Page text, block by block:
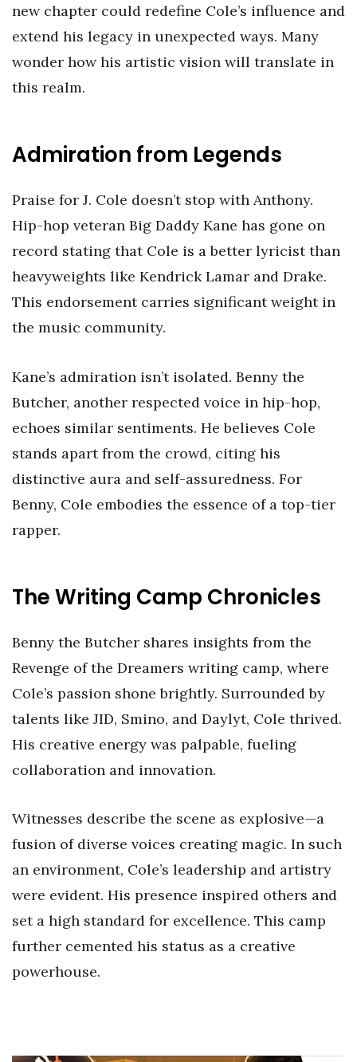
new chapter could redefine Cole’s influence and
extend his legacy in unexpected ways. Many
wonder how his artistic vision will translate in
this realm.
Admiration from Legends
Praise for J. Cole doesn’t stop with Anthony.
Hip-hop veteran Big Daddy Kane has gone on
record stating that Cole is a better lyricist than
heavyweights like Kendrick Lamar and Drake.
This endorsement carries significant weight in
the music community.
Kane’s admiration isn’t isolated. Benny the
Butcher, another respected voice in hip-hop,
echoes similar sentiments. He believes Cole
stands apart from the crowd, citing his
distinctive aura and self-assuredness. For
Benny, Cole embodies the essence of a top-tier
rapper.
The Writing Camp Chronicles
Benny the Butcher shares insights from the
Revenge of the Dreamers writing camp, where
Cole’s passion shone brightly. Surrounded by
talents like JID, Smino, and Daylyt, Cole thrived.
His creative energy was palpable, fueling
collaboration and innovation.
Witnesses describe the scene as explosive—a
fusion of diverse voices creating magic. In such
an environment, Cole’s leadership and artistry
were evident. His presence inspired others and
set a high standard for excellence. This camp
further cemented his status as a creative
powerhouse.